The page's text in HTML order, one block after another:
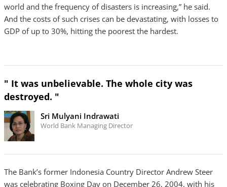
world and the frequency of disasters is increasing,” he said.
And the costs of such crises can be devastating, with losses to
GDP of up to 30%, hitting the poorest the hardest.
" It was unbelievable. The whole city was
destroyed. "
Sri Mulyani Indrawati
World Bank Managing Director
The Bank’s former Indonesia Country Director Andrew Steer
was celebrating Boxing Day on December 26, 2004, with his